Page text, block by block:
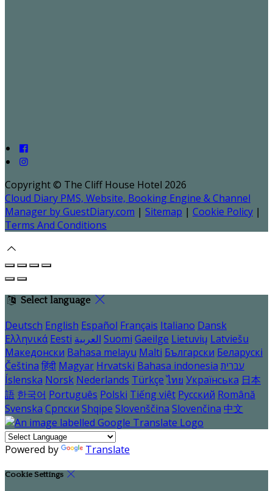
Copyright © The Cliff House Hotel 2026
Cloud Diary PMS, Website, Booking Engine & Channel
Manager by GuestDiary.com | Sitemap | Cookie Policy |
Terms And Conditions
Select language
Deutsch English Español Français Italiano Dansk
Ελληνικά Eesti العربية Suomi Gaeilge Lietuvių Latviešu
Македонски Bahasa melayu Malti Български Беларускі
Čeština हिंदी Magyar Hrvatski Bahasa indonesia עברית
Íslenska Norsk Nederlands Türkçe ไทย Українська 日本
語 한국어 Português Polski Tiếng việt Русский Română
Svenska Српски Shqipe Slovenščina Slovenčina 中文
Powered by Translate
Cookie Settings